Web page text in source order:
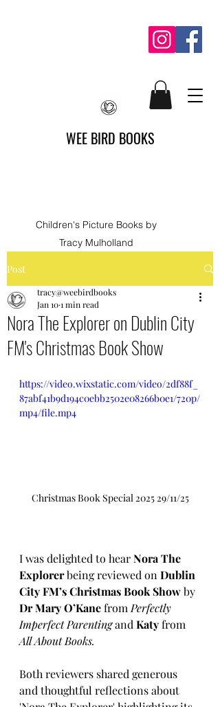
WEE BIRD BOOKS
Children's Picture Books by
Tracy Mulholland
Post
Nora The Explorer on Dublin City
FM's Christmas Book Show
tracy@weebirdbooks
Jan 101 min read
https://video.wixstatic.com/video/2df88f_
87abf41b9d194c0ebb2502e08266b0e1/720p/
mp4/file.mp4
Christmas Book Special 2025 29/11/25
I was delighted to hear Nora The
Explorer being reviewed on Dublin
City FM’s Christmas Book Show by
Dr Mary O’Kane from Perfectly
Imperfect Parenting and Katy from
All About Books.
Both reviewers shared generous
and thoughtful reflections about